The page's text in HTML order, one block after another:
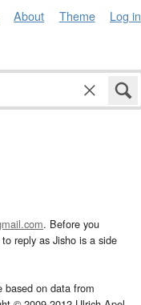
About Theme Log in
. Before you
reply as Jisho is a side
based on data from